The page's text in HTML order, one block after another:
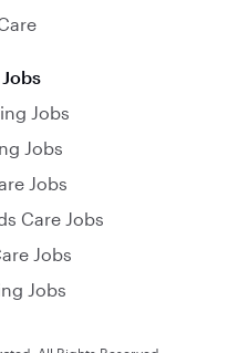
Jobs
Jobs
Jobs
Care Jobs
Jobs
Jobs